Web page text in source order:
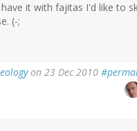
it with fajitas I'd like to
(-;
on 23 Dec 2010